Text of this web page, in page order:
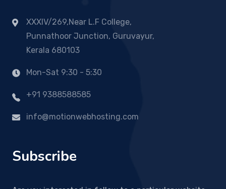
XXXIV/269,Near L.F College,
Punnathoor Junction, Guruvayur,
Kerala 680103
Mon-Sat 9:30 - 5:30
+91 9388588585
info@motionwebhosting.com
Subscribe